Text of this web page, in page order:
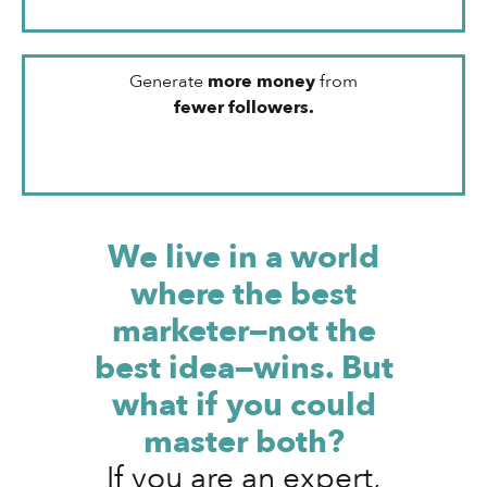
Generate more moneyfrom
fewer followers.
We live in a world
where the best
marketer—not the
best idea—wins. But
what if you could
master both?
If you are an expert,